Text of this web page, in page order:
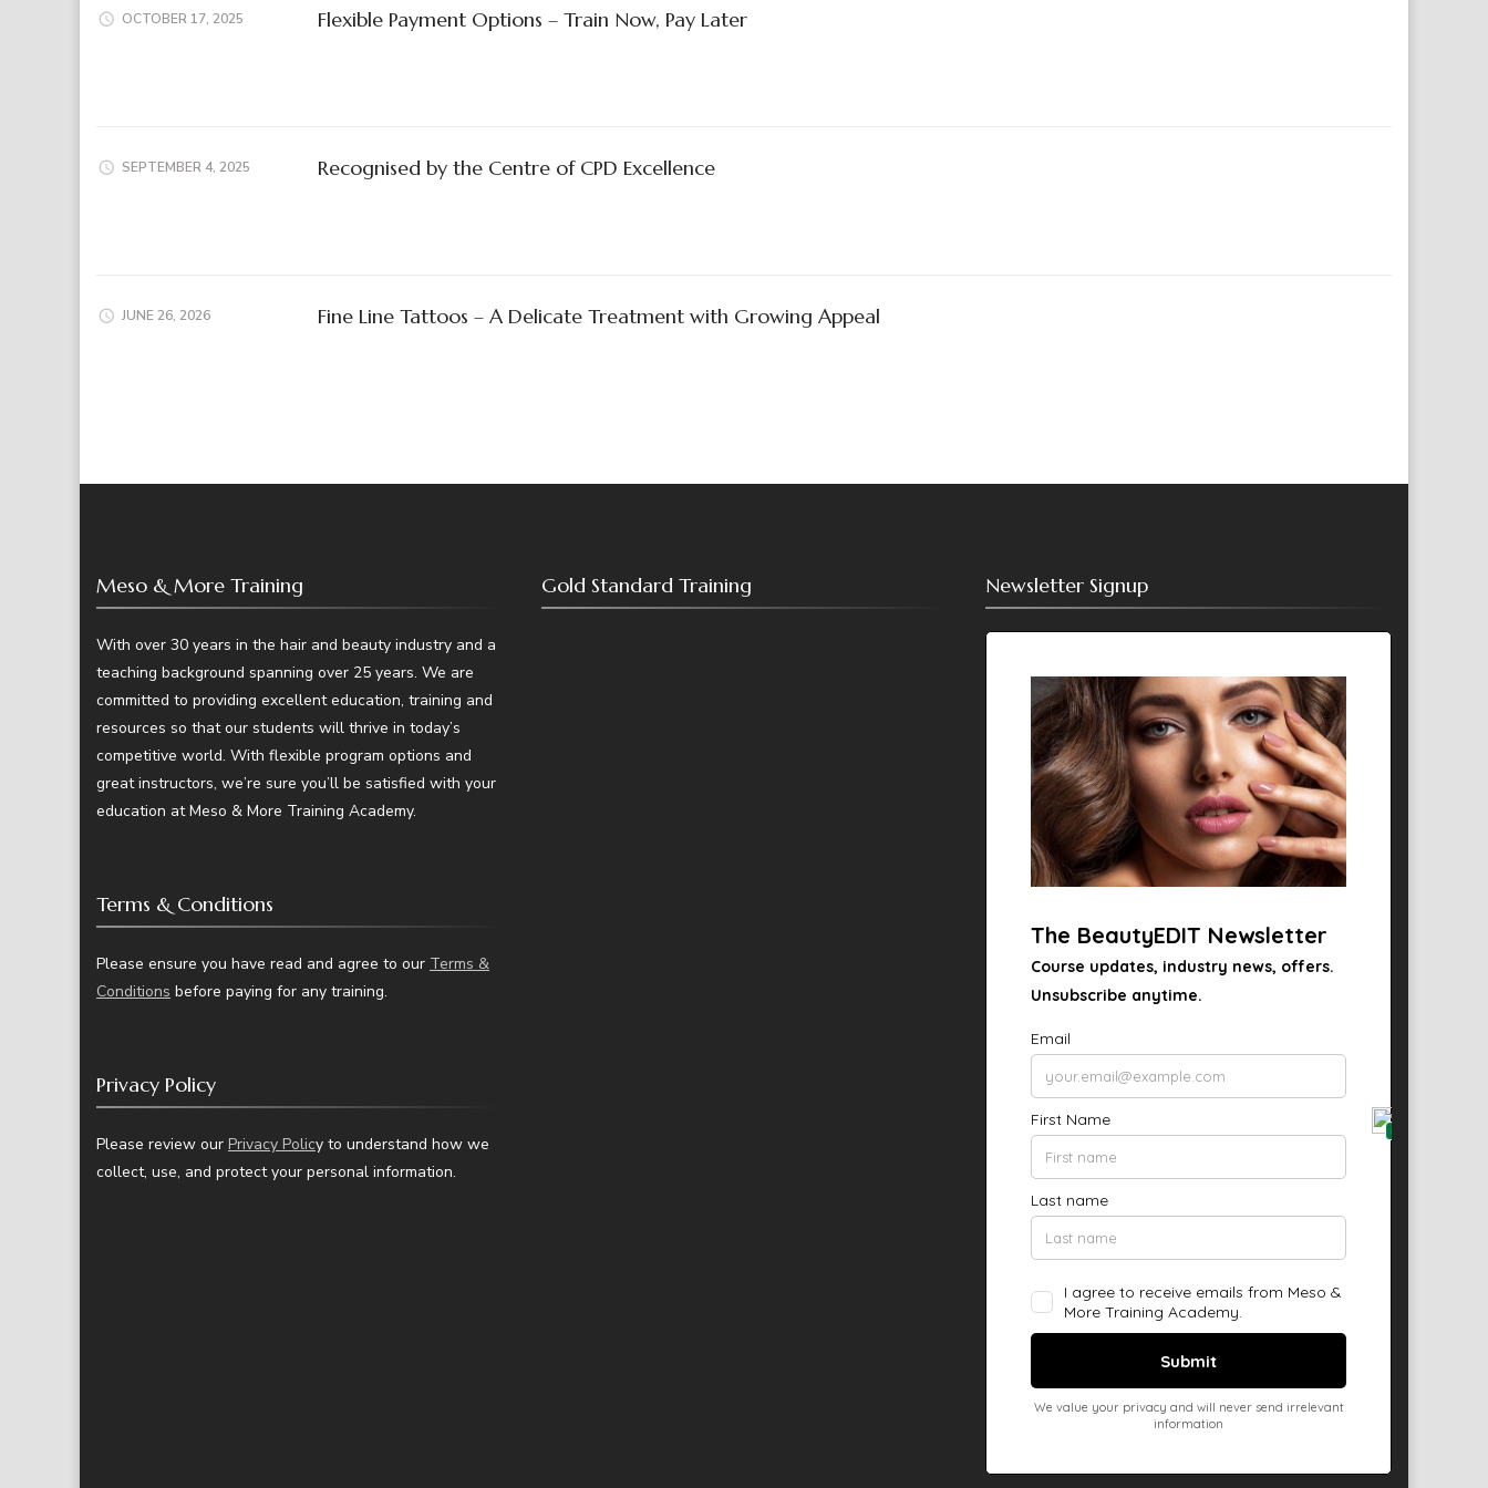
OCTOBER 17, 2025 Flexible Payment Options – Train Now, Pay Later
SEPTEMBER 4, 2025 Recognised by the Centre of CPD Excellence
JUNE 26, 2026 Fine Line Tattoos – A Delicate Treatment with Growing Appeal
Meso & More Training
With over 30 years in the hair and beauty industry and a
teaching background spanning over 25 years. We are
committed to providing excellent education, training and
resources so that our students will thrive in today’s
competitive world. With flexible program options and
great instructors, we’re sure you’ll be satisfied with your
education at Meso & More Training Academy.
Terms & Conditions
Please ensure you have read and agree to our Terms &
Conditions before paying for any training.
Privacy Policy
Please review our Privacy Policy to understand how we
collect, use, and protect your personal information.
Gold Standard Training Newsletter Signup